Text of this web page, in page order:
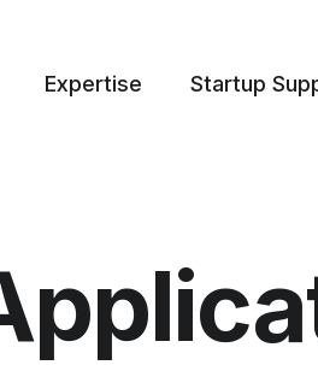
Expertise Startup